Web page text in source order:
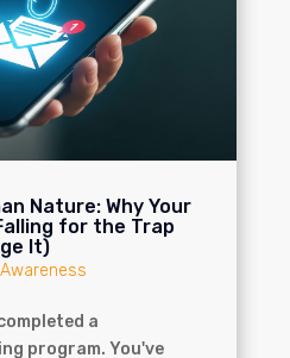
Nature: Why Your
for the Trap
It)
a
program. You've